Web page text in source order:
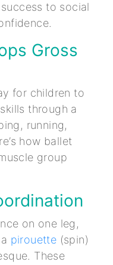
to social
Gross
for children to
through a
running,
how ballet
group
on one leg,
pirouette (spin)
These